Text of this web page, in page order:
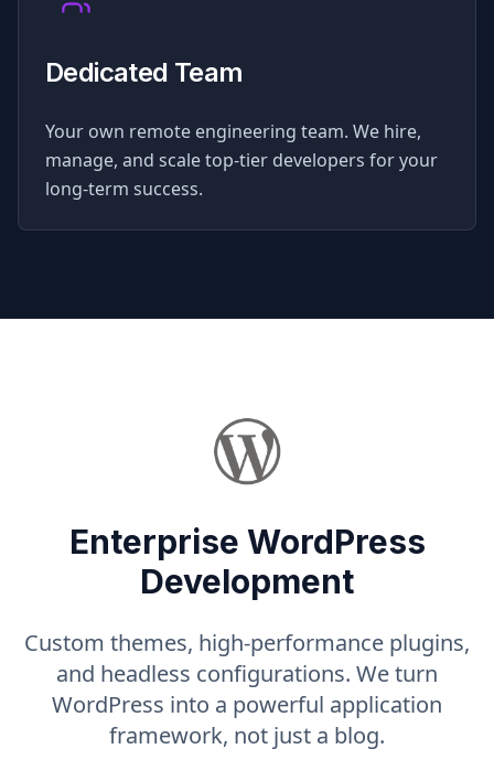
Dedicated Team
Your own remote engineering team. We hire,
manage, and scale top-tier developers for your
long-term success.
Enterprise WordPress
Development
Custom themes, high-performance plugins,
and headless configurations. We turn
WordPress into a powerful application
framework, not just a blog.